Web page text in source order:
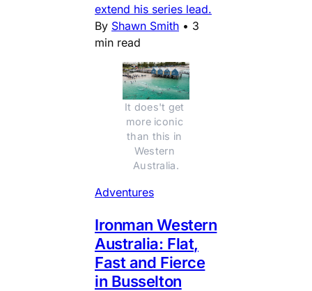
extend his series lead.
By Shawn Smith • 3
min read
It does't get
more iconic
than this in
Western
Australia.
Adventures
Ironman Western
Australia: Flat,
Fast and Fierce
in Busselton